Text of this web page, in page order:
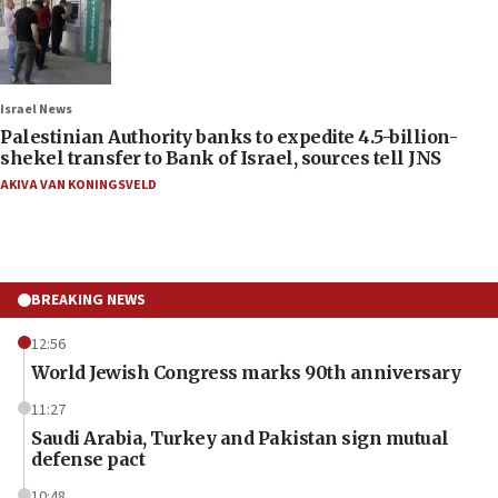
Israel News
Palestinian Authority banks to expedite 4.5-billion-
shekel transfer to Bank of Israel, sources tell JNS
AKIVA VAN KONINGSVELD
BREAKING NEWS
12:56
World Jewish Congress marks 90th anniversary
11:27
Saudi Arabia, Turkey and Pakistan sign mutual
defense pact